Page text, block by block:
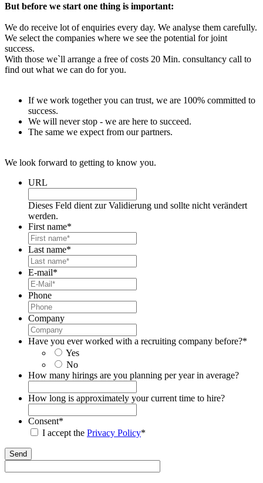
But before we start one thing is important:
We do receive lot of enquiries every day. We analyse them carefully.
We select the companies where we see the potential for joint
success.
With those we`ll arrange a free of costs 20 Min. consultancy call to
find out what we can do for you.
If we work together you can trust, we are 100% committed to
success.
We will never stop - we are here to succeed.
The same we expect from our partners.
We look forward to getting to know you.
URL
Dieses Feld dient zur Validierung und sollte nicht verändert
werden.
First name*
Last name*
E-mail*
Phone
Company
Have you ever worked with a recruiting company before?*
Yes
No
How many hirings are you planning per year in average?
How long is approximately your current time to hire?
Consent*
I accept the Privacy Policy*